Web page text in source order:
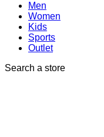
Men
Women
Kids
Sports
Outlet
Search a store